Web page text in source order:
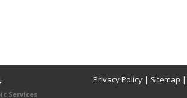
Services
Privacy Policy | Sitemap |